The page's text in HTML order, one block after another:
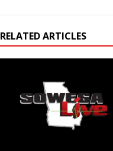
RELATED ARTICLES